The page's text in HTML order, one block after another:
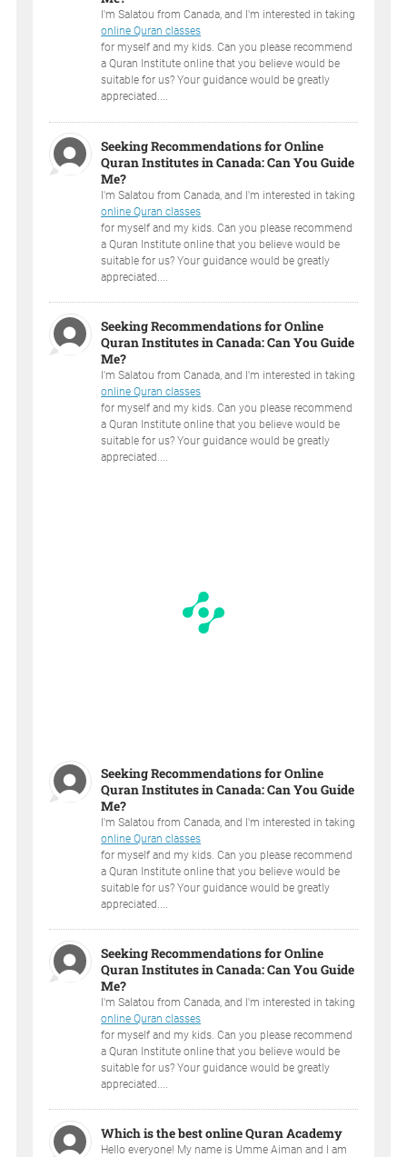
I'm Salatou from Canada, and I'm interested in taking
online Quran classes
for myself and my kids. Can you please recommend
a Quran Institute online that you believe would be
suitable for us? Your guidance would be greatly
appreciated....
Seeking Recommendations for Online
Quran Institutes in Canada: Can You Guide
Me?
I'm Salatou from Canada, and I'm interested in taking
online Quran classes
for myself and my kids. Can you please recommend
a Quran Institute online that you believe would be
suitable for us? Your guidance would be greatly
appreciated....
Seeking Recommendations for Online
Quran Institutes in Canada: Can You Guide
Me?
I'm Salatou from Canada, and I'm interested in taking
online Quran classes
for myself and my kids. Can you please recommend
a Quran Institute online that you believe would be
suitable for us? Your guidance would be greatly
appreciated....
Seeking Recommendations for Online
Quran Institutes in Canada: Can You Guide
Me?
I'm Salatou from Canada, and I'm interested in taking
online Quran classes
for myself and my kids. Can you please recommend
a Quran Institute online that you believe would be
suitable for us? Your guidance would be greatly
appreciated....
Seeking Recommendations for Online
Quran Institutes in Canada: Can You Guide
Me?
I'm Salatou from Canada, and I'm interested in taking
online Quran classes
for myself and my kids. Can you please recommend
a Quran Institute online that you believe would be
suitable for us? Your guidance would be greatly
appreciated....
Which is the best online Quran Academy
Hello everyone! My name is Umme Aiman and I am